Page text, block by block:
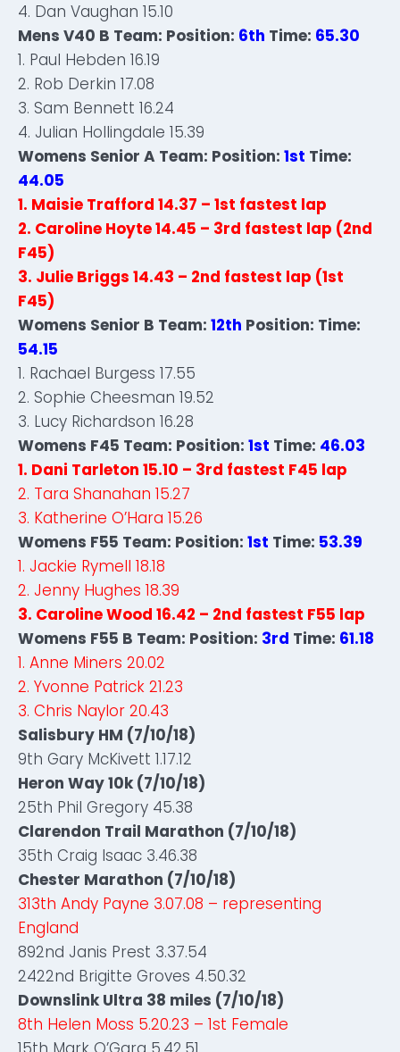
4. Dan Vaughan 15.10
Mens V40 B Team: Position: 6th Time: 65.30
1. Paul Hebden 16.19
2. Rob Derkin 17.08
3. Sam Bennett 16.24
4. Julian Hollingdale 15.39
Womens Senior A Team: Position: 1st Time:
44.05
1. Maisie Trafford 14.37 – 1st fastest lap
2. Caroline Hoyte 14.45 – 3rd fastest lap (2nd
F45)
3. Julie Briggs 14.43 – 2nd fastest lap (1st
F45)
Womens Senior B Team: 12th Position: Time:
54.15
1. Rachael Burgess 17.55
2. Sophie Cheesman 19.52
3. Lucy Richardson 16.28
Womens F45 Team: Position: 1st Time: 46.03
1. Dani Tarleton 15.10 – 3rd fastest F45 lap
2. Tara Shanahan 15.27
3. Katherine O’Hara 15.26
Womens F55 Team: Position: 1st Time: 53.39
1. Jackie Rymell 18.18
2. Jenny Hughes 18.39
3. Caroline Wood 16.42 – 2nd fastest F55 lap
Womens F55 B Team: Position: 3rd Time: 61.18
1. Anne Miners 20.02
2. Yvonne Patrick 21.23
3. Chris Naylor 20.43
Salisbury HM (7/10/18)
9th Gary McKivett 1.17.12
Heron Way 10k (7/10/18)
25th Phil Gregory 45.38
Clarendon Trail Marathon (7/10/18)
35th Craig Isaac 3.46.38
Chester Marathon (7/10/18)
313th Andy Payne 3.07.08 – representing
England
892nd Janis Prest 3.37.54
2422nd Brigitte Groves 4.50.32
Downslink Ultra 38 miles (7/10/18)
8th Helen Moss 5.20.23 – 1st Female